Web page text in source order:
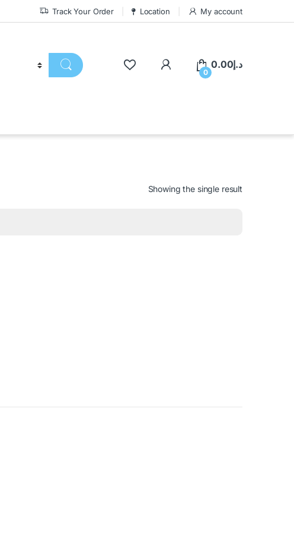
Track Your Order Location My account
0
د.إ0.00
Showing the single result